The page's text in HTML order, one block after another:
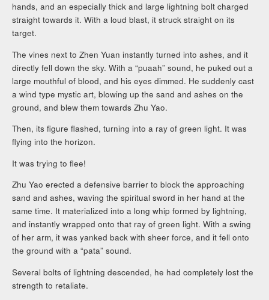
hands, and an especially thick and large lightning bolt charged
straight towards it. With a loud blast, it struck straight on its
target.
The vines next to Zhen Yuan instantly turned into ashes, and it
directly fell down the sky. With a “puaah” sound, he puked out a
large mouthful of blood, and his eyes dimmed. He suddenly cast
a wind type mystic art, blowing up the sand and ashes on the
ground, and blew them towards Zhu Yao.
Then, its figure flashed, turning into a ray of green light. It was
flying into the horizon.
It was trying to flee!
Zhu Yao erected a defensive barrier to block the approaching
sand and ashes, waving the spiritual sword in her hand at the
same time. It materialized into a long whip formed by lightning,
and instantly wrapped onto that ray of green light. With a swing
of her arm, it was yanked back with sheer force, and it fell onto
the ground with a “pata” sound.
Several bolts of lightning descended, he had completely lost the
strength to retaliate.